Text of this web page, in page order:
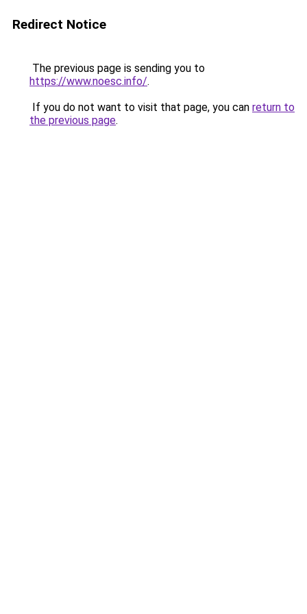
Redirect Notice
The previous page is sending you to
https://www.noesc.info/.
If you do not want to visit that page, you can return to
the previous page.